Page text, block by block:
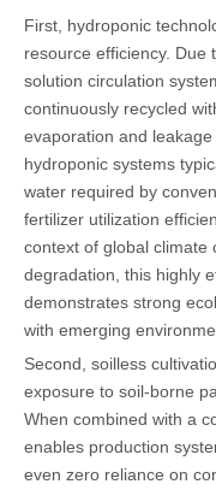
First, hydroponic
resource efficiency. Due
solution circulation
continuously recycled
evaporation and
hydroponic systems
water required by
fertilizer utilization
context of global climate
degradation, this highly
demonstrates strong
with emerging
Second, soilless
exposure to soil-borne
When combined with a
enables production
even zero reliance on